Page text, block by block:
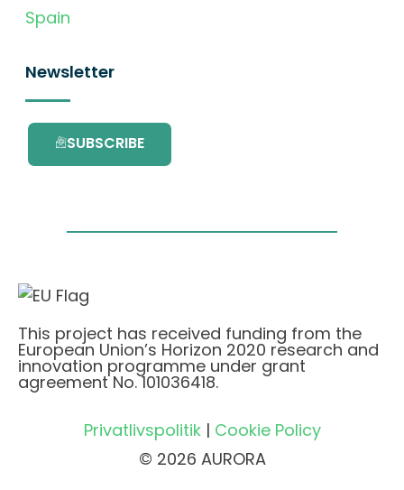
Spain
Newsletter
SUBSCRIBE
This project has received funding from the
European Union’s Horizon 2020 research and
innovation programme under grant
agreement No. 101036418.
Privatlivspolitik| Cookie Policy
© 2026 AURORA